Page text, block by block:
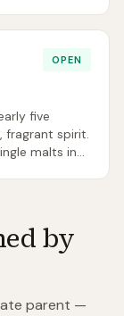
OPEN
five
fragrant spirit.
malts in
by
parent —